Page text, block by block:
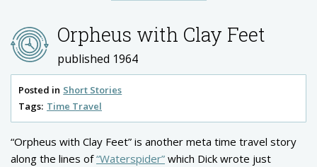
Orpheus with Clay Feet
published 1964
Posted in Short Stories
Tags: Time Travel
“Orpheus with Clay Feet” is another meta time travel story
along the lines of“Waterspider” which Dick wrote just